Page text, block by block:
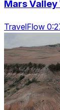
Mars Valley
TravelFlow